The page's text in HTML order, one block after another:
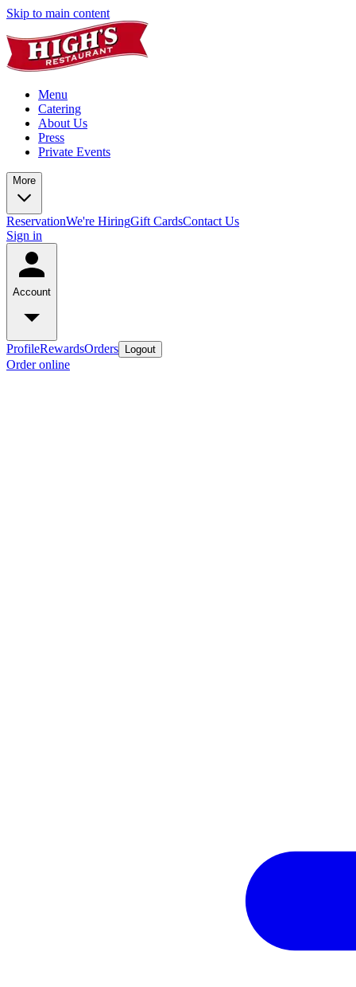
Skip to main content
Menu
Catering
About Us
Press
Private Events
More
ReservationWe're HiringGift CardsContact Us
Sign in
Account
ProfileRewardsOrders Logout
Order online